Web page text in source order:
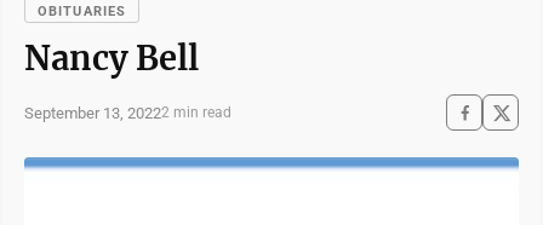
OBITUARIES
Nancy Bell
September 13, 20222 min read